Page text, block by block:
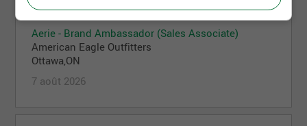
Aerie - Brand Ambassador (Sales Associate)
American Eagle Outfitters
Ottawa,ON
7 août 2026